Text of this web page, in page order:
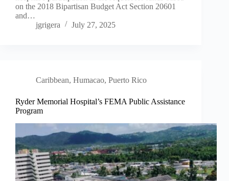
on the 2018 Bipartisan Budget Act Section 20601
and…
jgrigera
July 27, 2025
Caribbean, Humacao, Puerto Rico
Ryder Memorial Hospital’s FEMA Public Assistance
Program